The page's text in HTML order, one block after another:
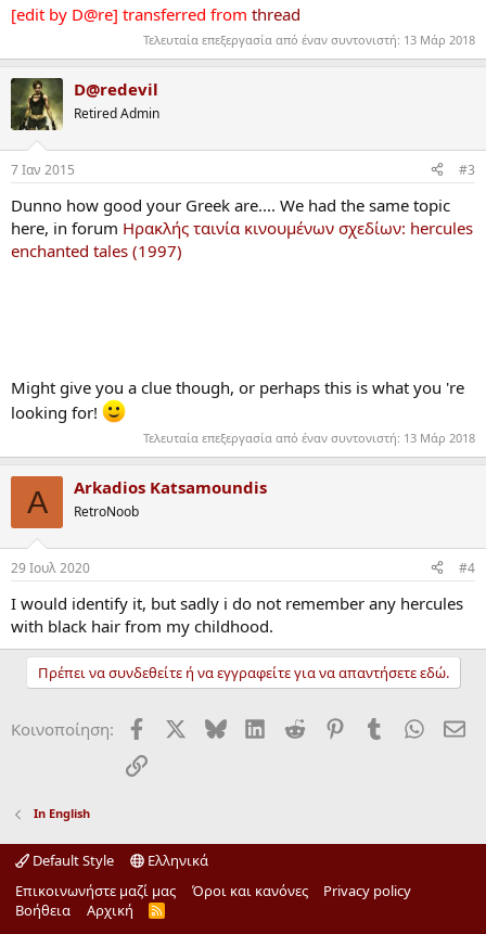
[edit by D@re] transferred from thread
Τελευταία επεξεργασία από έναν συντονιστή: 13 Μάρ 2018
D@redevil
Retired Admin
7 Ιαν 2015 #3
Dunno how good your Greek are.... We had the same topic
here, in forum Ηρακλής ταινία κινουμένων σχεδίων: hercules
enchanted tales (1997)
Might give you a clue though, or perhaps this is what you 're
looking for!
Τελευταία επεξεργασία από έναν συντονιστή: 13 Μάρ 2018
A Arkadios Katsamoundis
RetroNoob
29 Ιουλ 2020 #4
I would identify it, but sadly i do not remember any hercules
with black hair from my childhood.
Πρέπει να συνδεθείτε ή να εγγραφείτε για να απαντήσετε εδώ.
Κοινοποίηση: Facebook BlueskyLinkedInReddit PinterestTumblr
Σύνδεσμος
In English
Default Style
Ελληνικά
Επικοινωνήστε μαζί μας
Όροι και κανόνες
Privacy policy
Βοήθεια
Αρχική
R